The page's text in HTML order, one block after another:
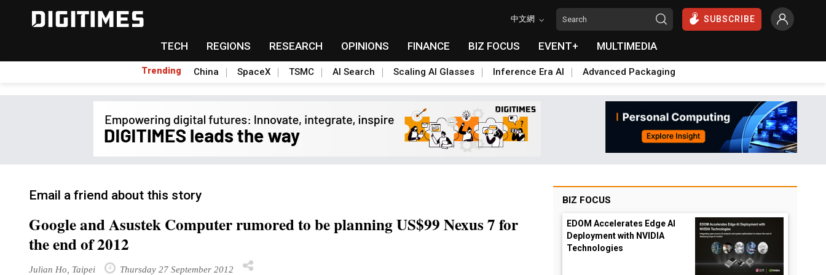
中文網 SUBSCRIBE
TECH REGIONS RESEARCH OPINIONS FINANCE BIZ FOCUS EVENT+ MULTIMEDIA
Trending China SpaceX TSMC AI Search Scaling AI Glasses Inference Era AI Advanced Packaging
Email a friend about this story
Google and Asustek Computer rumored to be planning US$99 Nexus 7 for
the end of 2012
Julian Ho, Taipei Thursday 27 September 2012
BIZ FOCUS
EDOM Accelerates Edge AI
Deployment with NVIDIA
Technologies